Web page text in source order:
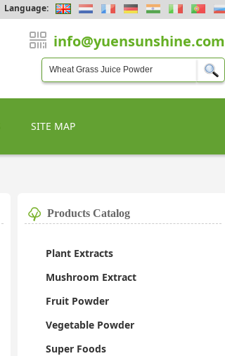
Language:
SITE MAP
Products Catalog
Plant Extracts
Mushroom Extract
Fruit Powder
Vegetable Powder
Super Foods
info@yuensunshine.com